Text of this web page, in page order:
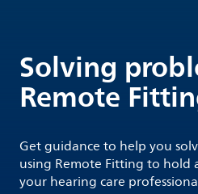
Solving
Remote
Get guidance to help you
using Remote Fitting to
your hearing care